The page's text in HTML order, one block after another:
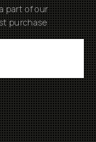
part of our
purchase